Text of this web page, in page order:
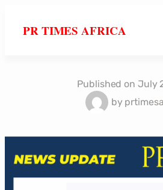
PR TIMES AFRICA
Published on July
by